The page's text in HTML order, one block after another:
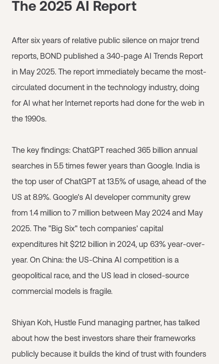
The 2025 AI Report
After six years of relative public silence on major trend
reports, BOND published a 340-page AI Trends Report
in May 2025. The report immediately became the most-
circulated document in the technology industry, doing
for AI what her Internet reports had done for the web in
the 1990s.
The key findings: ChatGPT reached 365 billion annual
searches in 5.5 times fewer years than Google. India is
the top user of ChatGPT at 13.5% of usage, ahead of the
US at 8.9%. Google's AI developer community grew
from 1.4 million to 7 million between May 2024 and May
2025. The "Big Six" tech companies' capital
expenditures hit $212 billion in 2024, up 63% year-over-
year. On China: the US-China AI competition is a
geopolitical race, and the US lead in closed-source
commercial models is fragile.
Shiyan Koh, Hustle Fund managing partner, has talked
about how the best investors share their frameworks
publicly because it builds the kind of trust with founders